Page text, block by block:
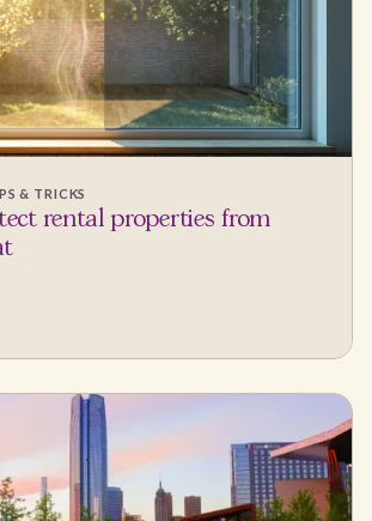
& TRICKS
rental properties from